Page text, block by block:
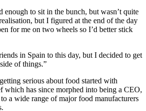
enough to sit in the bunch, but wasn’t quite
but I figured at the end of the day
for me on two wheels so I’d better stick
in Spain to this day, but I decided to get
of things.”
serious about food started with
which has since morphed into being a CEO,
a wide range of major food manufacturers